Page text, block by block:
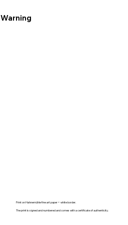
Warning
Print on Hahnemühle fine art paper + white border.
The print is signed and numbered and comes with a certificate of authenticity.